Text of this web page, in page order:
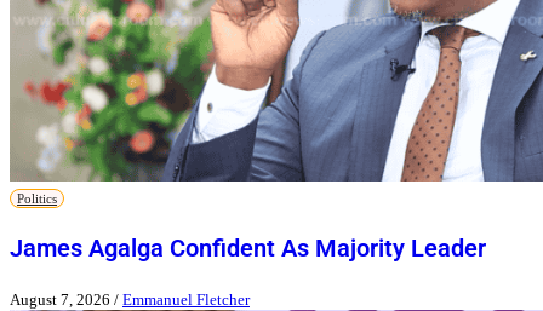
Politics
James Agalga Confident As Majority Leader
August 7, 2026 / Emmanuel Fletcher